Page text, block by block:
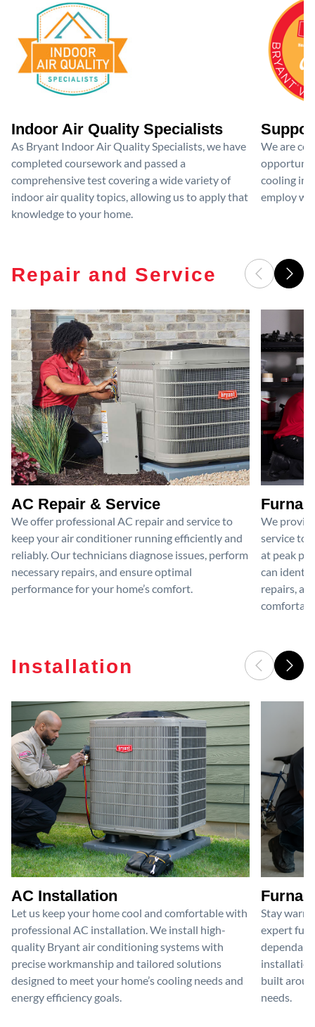
Indoor Air Quality Specialists
As Bryant Indoor Air Quality Specialists, we have
completed coursework and passed a
comprehensive test covering a wide variety of
indoor air quality topics, allowing us to apply that
knowledge to your home.
We are
cooling
employ
Repair and Service
AC Repair & Service
We offer professional AC repair and service to
keep your air conditioner running efficiently and
reliably. Our technicians diagnose issues, perform
necessary repairs, and ensure optimal
performance for your home’s comfort.
We
service to
at peak
can
repairs,
Installation
AC Installation
Let us keep your home cool and comfortable with
professional AC installation. We install high-
quality Bryant air conditioning systems with
precise workmanship and tailored solutions
designed to meet your home’s cooling needs and
energy efficiency goals.
Stay
expert
built
needs.